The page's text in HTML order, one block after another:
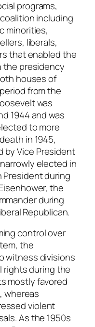
programs,
including
minorities,
liberals,
that enabled the
the presidency
houses of
from the
was
1944 and was
to more
in 1945,
by Vice President
elected in
President during
the
during
Republican.
control over
the
witness divisions
rights during the
mostly favored
whereas
violent
As the 1950s